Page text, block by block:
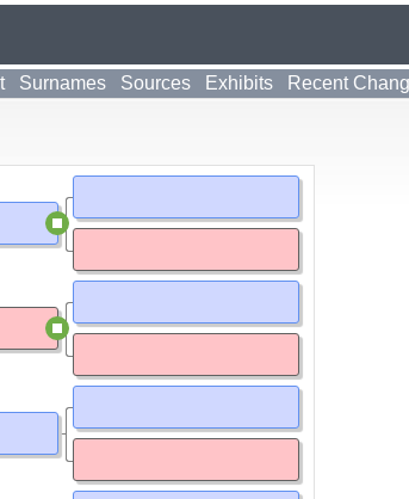
Surnames Sources Exhibits Recent